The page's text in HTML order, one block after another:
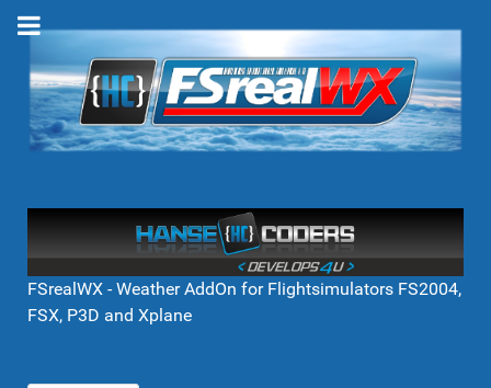
FSrealWX - Weather AddOn for Flightsimulators FS2004,
FSX, P3D and Xplane